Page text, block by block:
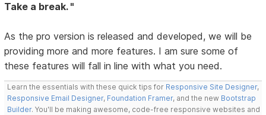
Take a break. "
As the pro version is released and developed, we will be
providing more and more features. I am sure some of
these features will fall in line with what you need.
Learn the essentials with these quick tips for Responsive Site Designer,
Responsive Email Designer, Foundation Framer, and the new Bootstrap
Builder. You'll be making awesome, code-free responsive websites and